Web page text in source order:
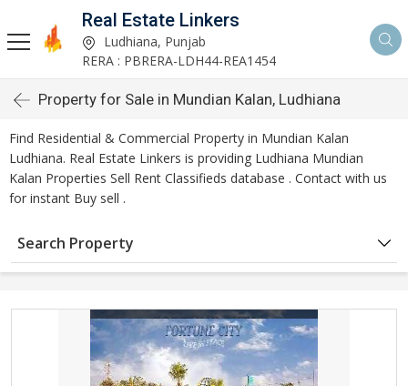
Real Estate Linkers
Ludhiana, Punjab
RERA : PBRERA-LDH44-REA1454
Property for Sale in Mundian Kalan, Ludhiana
Find Residential & Commercial Property in Mundian Kalan
Ludhiana. Real Estate Linkers is providing Ludhiana Mundian
Kalan Properties Sell Rent Classifieds database . Contact with us
for instant Buy sell .
Search Property